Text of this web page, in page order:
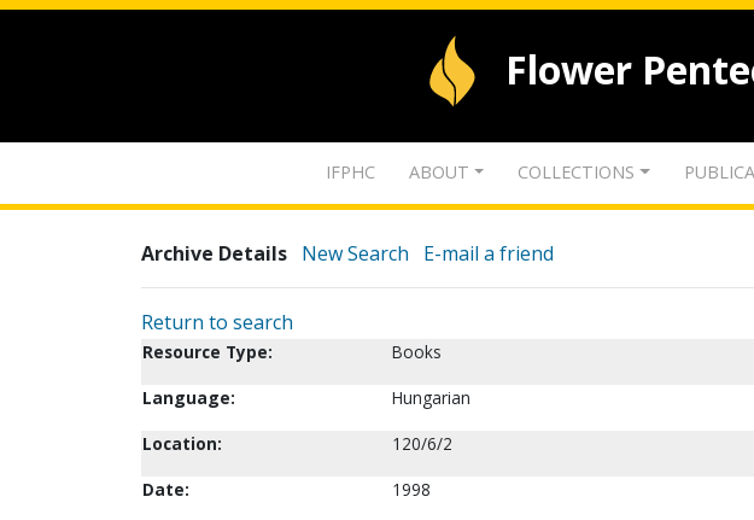
Flower
IFPHC ABOUT COLLECTIONS
Archive Details New Search E-mail a friend
Return to search
Resource Type:
Books
Language:
Hungarian
Location:
120/6/2
Date:
1998